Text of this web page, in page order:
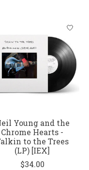
Young and the
Chrome Hearts -
to the Trees
(LP) [IEX]
$34.00